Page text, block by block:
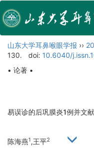
山东大学耳鼻喉眼学报 ››
130.
doi: 10.6040/
• 论著 •
易误诊的后巩膜炎1例并文
陈海燕1,王平2